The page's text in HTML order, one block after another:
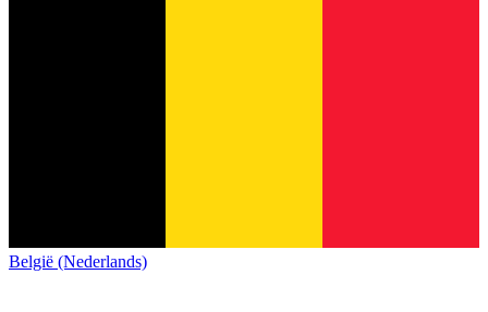
België (Nederlands)